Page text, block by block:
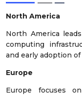
North America
North America
computing
and early adoption
Europe
Europe focuses